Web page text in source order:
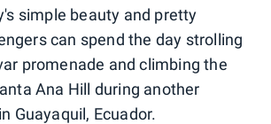
simple beauty and pretty
can spend the day strolling
promenade and climbing the
Ana Hill during another
Guayaquil, Ecuador.